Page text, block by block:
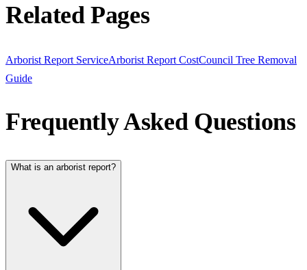
Related Pages
Arborist Report ServiceArborist Report CostCouncil Tree Removal
Guide
Frequently Asked Questions
What is an arborist report?